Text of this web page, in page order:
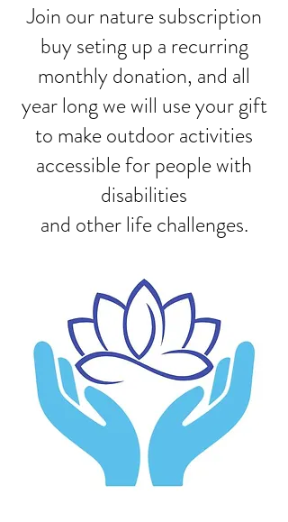
Join our nature subscription
buy seting up a recurring
monthly donation, and all
year long we will use your gift
to make outdoor activities
accessible for people with
disabilities
and other life challenges.